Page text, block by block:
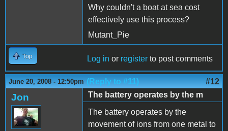
Why couldn't a boat at sea cost
effectively use this process?
Mutant_Pie
Top Log in or register to post comments
June 20, 2008 - 12:50pm (Reply to #11) #12
Jon
The battery operates by the m
The battery operates by the
movement of ions from one metal to